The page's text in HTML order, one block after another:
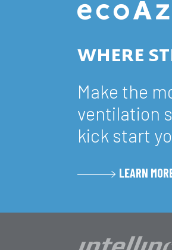
WHERE
Make the
ventilation
kick start
LEARN